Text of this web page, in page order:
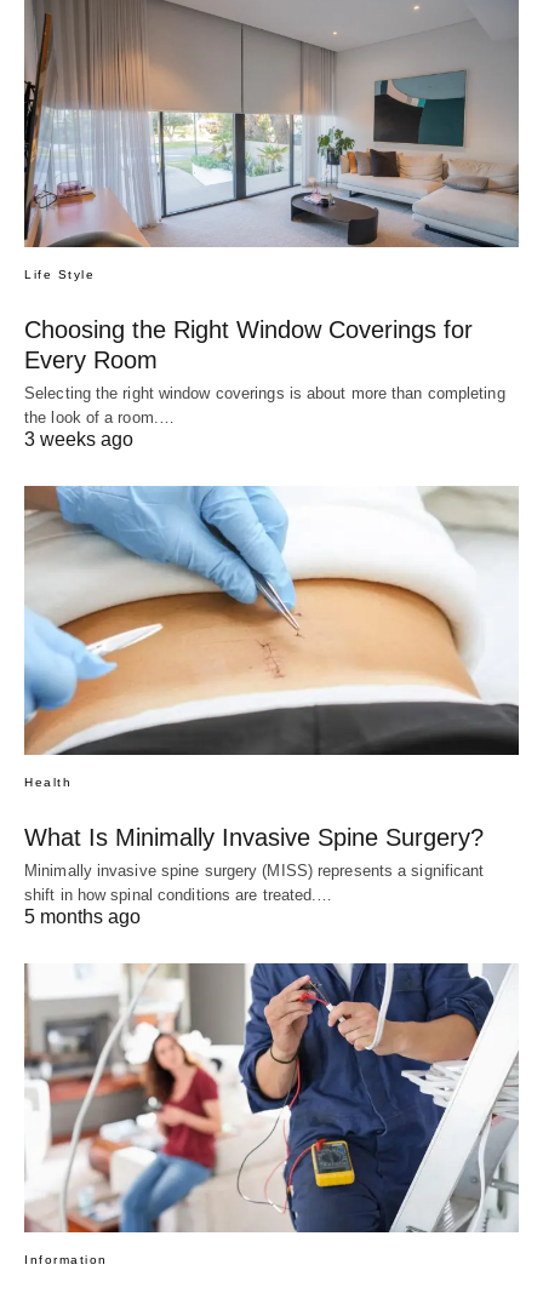
Life Style
Choosing the Right Window Coverings for
Every Room
Selecting the right window coverings is about more than completing
the look of a room.…
3 weeks ago
Health
What Is Minimally Invasive Spine Surgery?
Minimally invasive spine surgery (MISS) represents a significant
shift in how spinal conditions are treated.…
5 months ago
Information